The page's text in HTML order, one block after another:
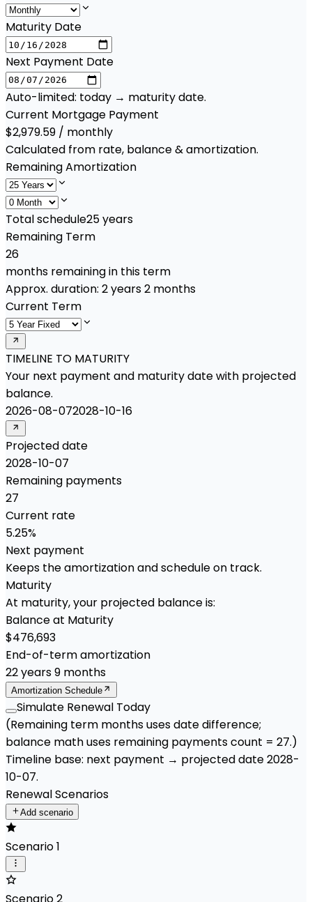
Maturity Date
Next Payment Date
Auto-limited: today → maturity date.
Current Mortgage Payment
$2,979.59 / monthly
Calculated from rate, balance & amortization.
Remaining Amortization
Total schedule25years
Remaining Term
26
months remaining in this term
Approx. duration: 2 years 2 months
Current Term
TIMELINE TO MATURITY
Your next payment and maturity date with projected
balance.
2026-08-072028-10-16
Projected date
2028-10-07
Remaining payments
27
Current rate
5.25%
Next payment
Keeps the amortization and schedule on track.
Maturity
At maturity, your projected balance is:
Balance at Maturity
$476,693
End-of-term amortization
22years9 months
Amortization Schedule
Simulate Renewal Today
(Remaining term months uses date difference;
balance math uses remaining payments count = 27.)
Timeline base: next payment → projected date2028-
10-07.
Renewal Scenarios
Add scenario
Scenario 1
Scenario 2